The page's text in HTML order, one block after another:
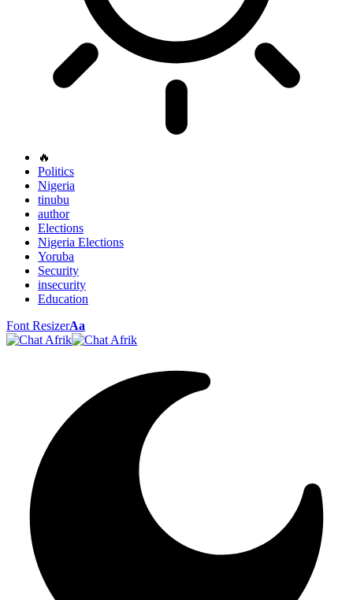
🔥
Politics
Nigeria
tinubu
author
Elections
Nigeria Elections
Yoruba
Security
insecurity
Education
Font ResizerAa